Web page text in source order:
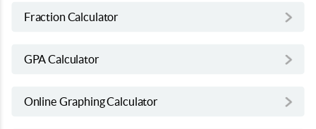
Fraction Calculator
GPA Calculator
Online Graphing Calculator